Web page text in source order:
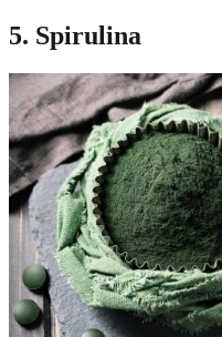
5. Spirulina